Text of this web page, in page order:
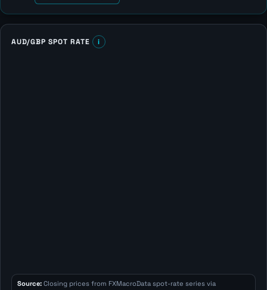
AUD/GBP SPOT RATE i
Source: Closing prices from FXMacroData spot-rate series via